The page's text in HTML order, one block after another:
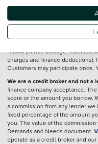
Full T&Cs&160;apply http://
Nov 2025–31 Mar 2026 (unless
Buzz) ordered after 3 Nov 2025.
not eligible. UK residents 18+
refund (minus damage,
charges and finance
Customers may participate once.
We are a credit broker and not a
finance company acceptance.
score or the amount you borrow.
a commission from any lender
fixed percentage of the amount
you. The value of the
Demands and Needs document.
operate as a credit broker and